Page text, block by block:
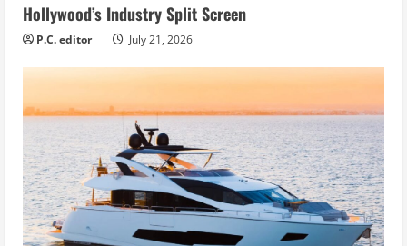
Hollywood’s Industry Split Screen
P.C. editor July 21, 2026